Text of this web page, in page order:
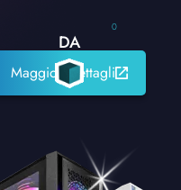
0
DA
Maggiori dettagli